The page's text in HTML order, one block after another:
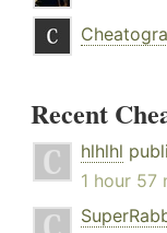
Recent
hlhlhl
1 hour 57